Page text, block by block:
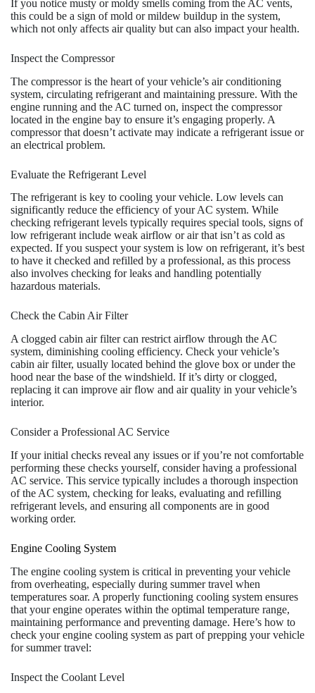
If you notice musty or moldy smells coming from the AC vents,
this could be a sign of mold or mildew buildup in the system,
which not only affects air quality but can also impact your health.
Inspect the Compressor
The compressor is the heart of your vehicle’s air conditioning
system, circulating refrigerant and maintaining pressure. With the
engine running and the AC turned on, inspect the compressor
located in the engine bay to ensure it’s engaging properly. A
compressor that doesn’t activate may indicate a refrigerant issue or
an electrical problem.
Evaluate the Refrigerant Level
The refrigerant is key to cooling your vehicle. Low levels can
significantly reduce the efficiency of your AC system. While
checking refrigerant levels typically requires special tools, signs of
low refrigerant include weak airflow or air that isn’t as cold as
expected. If you suspect your system is low on refrigerant, it’s best
to have it checked and refilled by a professional, as this process
also involves checking for leaks and handling potentially
hazardous materials.
Check the Cabin Air Filter
A clogged cabin air filter can restrict airflow through the AC
system, diminishing cooling efficiency. Check your vehicle’s
cabin air filter, usually located behind the glove box or under the
hood near the base of the windshield. If it’s dirty or clogged,
replacing it can improve air flow and air quality in your vehicle’s
interior.
Consider a Professional AC Service
If your initial checks reveal any issues or if you’re not comfortable
performing these checks yourself, consider having a professional
AC service. This service typically includes a thorough inspection
of the AC system, checking for leaks, evaluating and refilling
refrigerant levels, and ensuring all components are in good
working order.
Engine Cooling System
The engine cooling system is critical in preventing your vehicle
from overheating, especially during summer travel when
temperatures soar. A properly functioning cooling system ensures
that your engine operates within the optimal temperature range,
maintaining performance and preventing damage. Here’s how to
check your engine cooling system as part of prepping your vehicle
for summer travel:
Inspect the Coolant Level